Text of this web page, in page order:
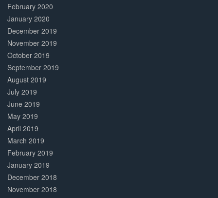
February 2020
January 2020
December 2019
November 2019
October 2019
September 2019
August 2019
July 2019
June 2019
May 2019
April 2019
March 2019
February 2019
January 2019
December 2018
November 2018